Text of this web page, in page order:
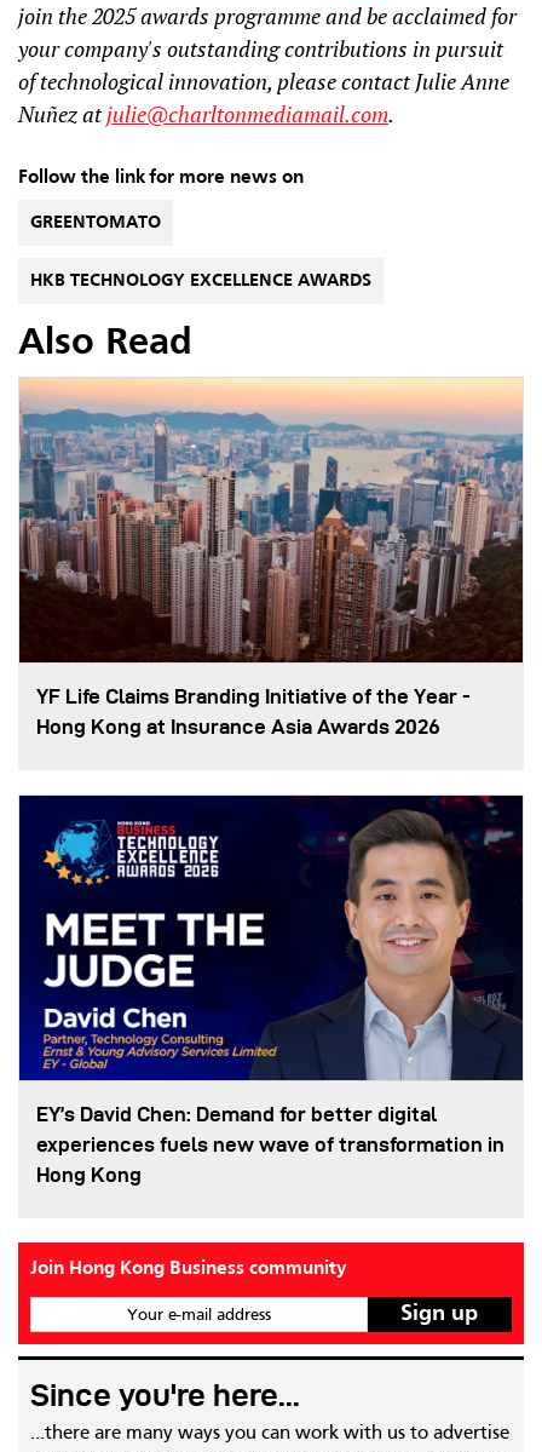
join the 2025 awards programme and be acclaimed for
your company's outstanding contributions in pursuit
of technological innovation, please contact Julie Anne
Nuñez atjulie@charltonmediamail.com.
Follow the link for more news on
GREENTOMATO
HKB TECHNOLOGY EXCELLENCE AWARDS
Also Read
YF Life Claims Branding Initiative of the Year -
Hong Kong at Insurance Asia Awards 2026
EY’s David Chen: Demand for better digital
experiences fuels new wave of transformation in
Hong Kong
Join Hong Kong Business community
Your e-mail address
Since you're here...
...there are many ways you can work with us to advertise